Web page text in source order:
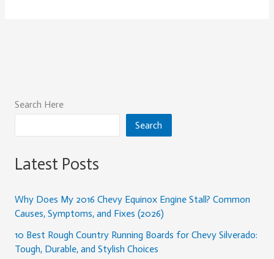
Search Here
Search
Latest Posts
Why Does My 2016 Chevy Equinox Engine Stall? Common
Causes, Symptoms, and Fixes (2026)
10 Best Rough Country Running Boards for Chevy Silverado:
Tough, Durable, and Stylish Choices